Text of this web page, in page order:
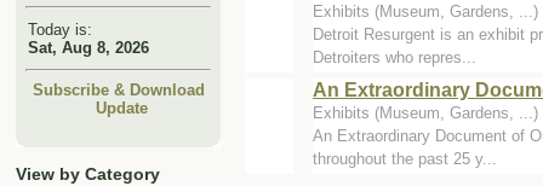
Today is:
Sat, Aug 8, 2026
Subscribe & Download
Update
View by Category
Exhibits (Museum, Gardens, ...)
Detroit Resurgent is an exhibit
Detroiters who repres...
An Extraordinary
Exhibits (Museum, Gardens, ...)
An Extraordinary Document of
throughout the past 25 y...